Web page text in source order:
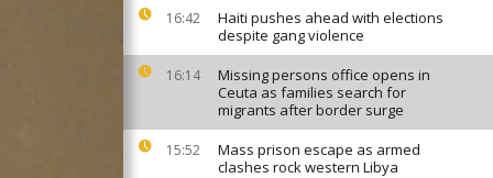
16:42
Haiti pushes ahead with elections
despite gang violence
16:14
Missing persons office opens in
Ceuta as families search for
migrants after border surge
15:52
Mass prison escape as armed
clashes rock western Libya